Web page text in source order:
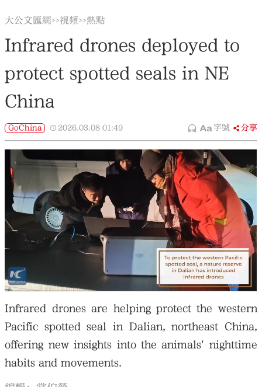
大公文匯網>>視頻>>熱點
Infrared drones deployed to
protect spotted seals in NE
China
GoChina 2026.03.08 01:49 字號 分享
Infrared drones are helping protect the western
Pacific spotted seal in Dalian, northeast China,
offering new insights into the animals' nighttime
habits and movements.